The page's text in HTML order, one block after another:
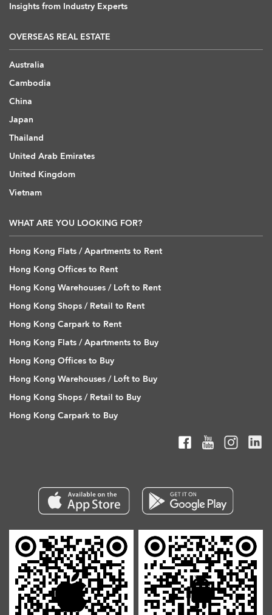
Insights from Industry Experts
OVERSEAS REAL ESTATE
Australia
Cambodia
China
Japan
Thailand
United Arab Emirates
United Kingdom
Vietnam
WHAT ARE YOU LOOKING FOR?
Hong Kong Flats / Apartments to Rent
Hong Kong Offices to Rent
Hong Kong Warehouses / Loft to Rent
Hong Kong Shops / Retail to Rent
Hong Kong Carpark to Rent
Hong Kong Flats / Apartments to Buy
Hong Kong Offices to Buy
Hong Kong Warehouses / Loft to Buy
Hong Kong Shops / Retail to Buy
Hong Kong Carpark to Buy